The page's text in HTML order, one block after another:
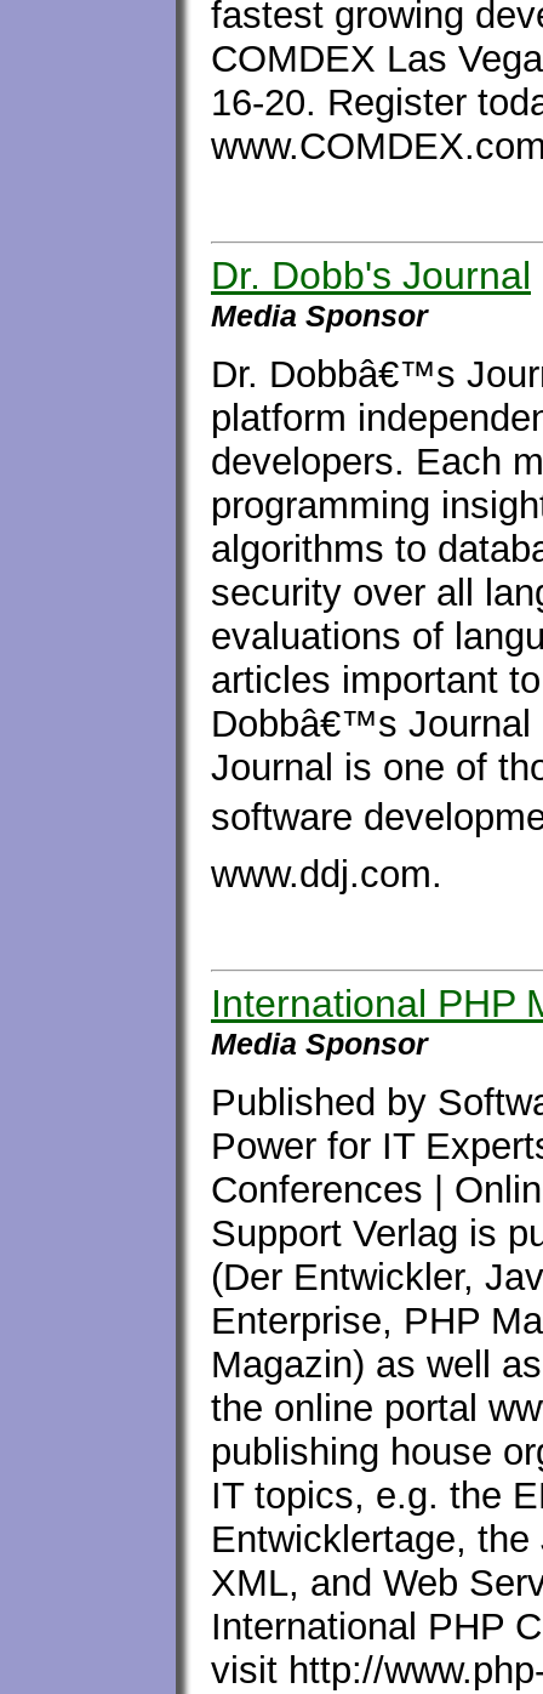
fastest growing
COMDEX Las
16-20. Register
Dr. Dobb's Journal
Media Sponsor
Dr. Dobbâ€™s
platform
developers. Each
programming
algorithms to
security over all
evaluations of
articles important
Dobbâ€™s
Journal is one of
software
www.ddj.com.
International PHP
Media Sponsor
Published by
Power for IT
Conferences |
Support Verlag is
(Der Entwickler,
Enterprise, PHP
Magazin) as well
the online portal
publishing house
IT topics, e.g. the
Entwicklertage,
XML, and Web
International PHP
visit http://